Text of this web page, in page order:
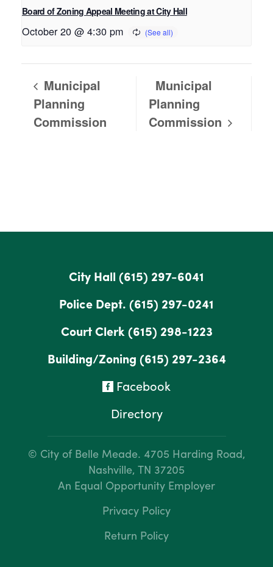
Board of Zoning Appeal Meeting at City Hall
October 20 @ 4:30 pm
Municipal
Planning
Commission
Municipal
Planning
Commission
City Hall (615) 297-6041
Police Dept. (615) 297-0241
Court Clerk(615) 298-1223
Building/Zoning (615) 297-2364
Facebook
Directory
© City of Belle Meade. 4705 Harding Road,
Nashville, TN 37205
An Equal Opportunity Employer
Privacy Policy
Return Policy